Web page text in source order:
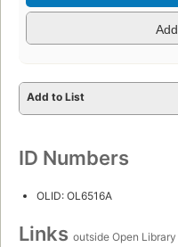
Add to List
ID Numbers
OLID: OL6516A
Links outside Open Library